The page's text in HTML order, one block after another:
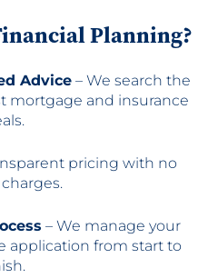
Planning?
Advice – We search the
mortgage and insurance
pricing with no
– We manage your
application from start to